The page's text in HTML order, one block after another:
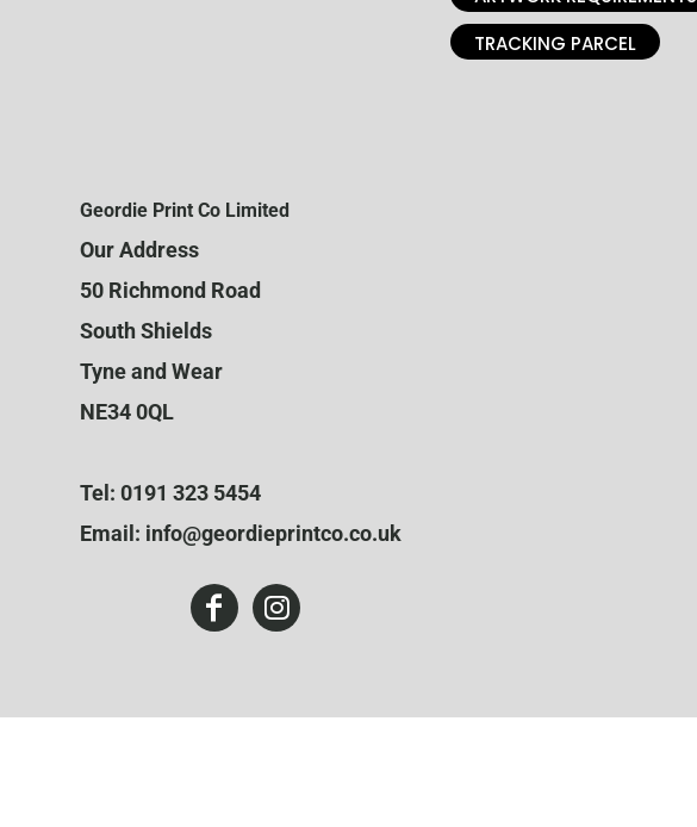
Geordie Print Co Limited
Our Address
50 Richmond Road
South Shields
Tyne and Wear
NE34 0QL
Tel: 0191 323 5454
Email: info@geordieprintco.co.uk
TRACKING PARCEL